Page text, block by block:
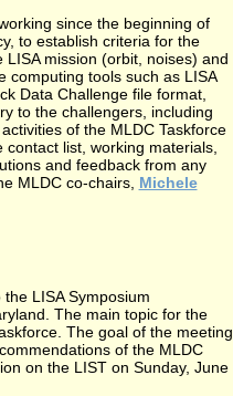
since the beginning of
to establish criteria for the
mission (orbit, noises) and
computing tools such as LISA
Data Challenge file format,
to the challengers, including
of the MLDC Taskforce
list, working materials,
and feedback from any
MLDC co-chairs, Michele
LISA Symposium
The main topic for the
The goal of the meeting
of the MLDC
on the LIST on Sunday, June